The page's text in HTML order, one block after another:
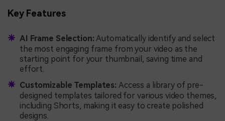
Key Features
AI Frame Selection:Automatically identify and select
the most engaging frame from your video as the
starting point for your thumbnail, saving time and
effort.
Customizable Templates: Access a library of pre-
designed templates tailored for various video themes,
including Shorts, making it easy to create polished
designs.